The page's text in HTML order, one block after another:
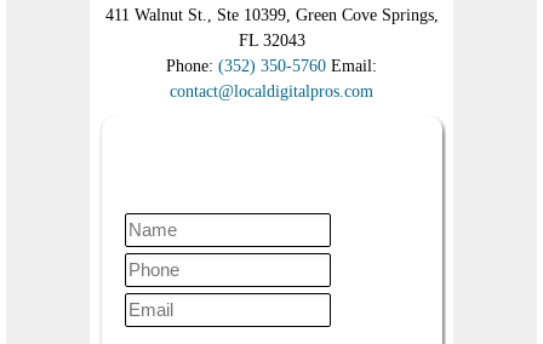
411 Walnut St., Ste 10399, Green Cove Springs,
FL 32043
Phone: (352) 350-5760 Email:
contact@localdigitalpros.com